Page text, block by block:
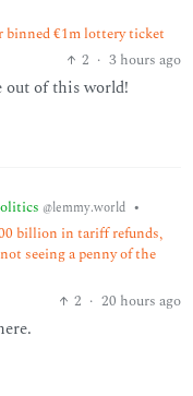
binned €1m lottery ticket
2 · 3 hours ago
out of this world!
@lemmy.world •
billion in tariff refunds,
seeing a penny of the
2 · 20 hours ago